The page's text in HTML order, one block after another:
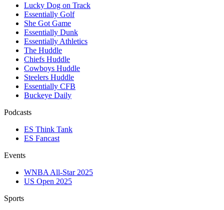
Lucky Dog on Track
Essentially Golf
She Got Game
Essentially Dunk
Essentially Athletics
The Huddle
Chiefs Huddle
Cowboys Huddle
Steelers Huddle
Essentially CFB
Buckeye Daily
Podcasts
ES Think Tank
ES Fancast
Events
WNBA All-Star 2025
US Open 2025
Sports